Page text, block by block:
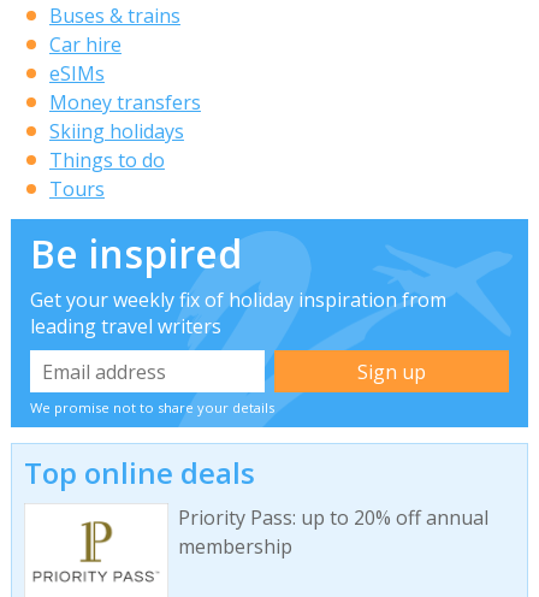
Buses & trains
Car hire
eSIMs
Money transfers
Skiing holidays
Things to do
Tours
Be inspired
Get your weekly fix of holiday inspiration from
leading travel writers
We promise not to share your details
Top online deals
Priority Pass: up to 20% off annual
membership